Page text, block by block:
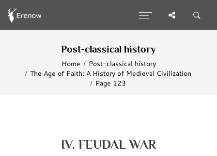
Post-classical history
Home
Post-classical history
The Age of Faith: A History of Medieval Civilization
Page 123
IV. FEUDAL WAR